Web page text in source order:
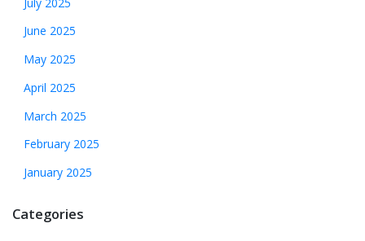
June 2025
May 2025
April 2025
March 2025
February 2025
January 2025
Categories